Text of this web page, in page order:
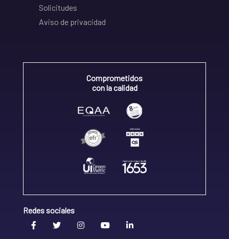
Solicitudes
Aviso de privacidad
Comprometidos
con la calidad
Redes sociales